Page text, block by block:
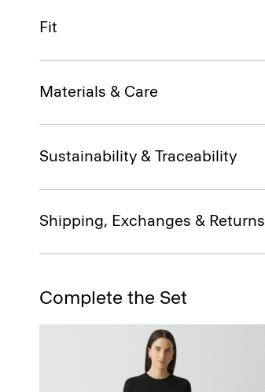
Fit
Materials & Care
Sustainability & Traceability
Shipping, Exchanges & Returns
Complete the Set